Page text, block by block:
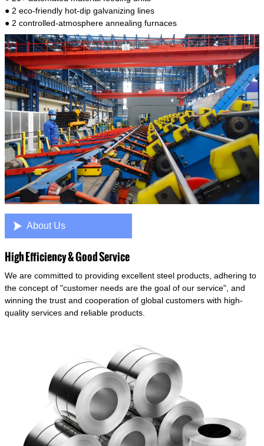
● 2 eco-friendly hot-dip galvanizing lines
● 2 controlled-atmosphere annealing furnaces
 About Us
High Efficiency & Good Service
We are committed to providing excellent steel products, adhering to
the concept of "customer needs are the goal of our service", and
winning the trust and cooperation of global customers with high-
quality services and reliable products.